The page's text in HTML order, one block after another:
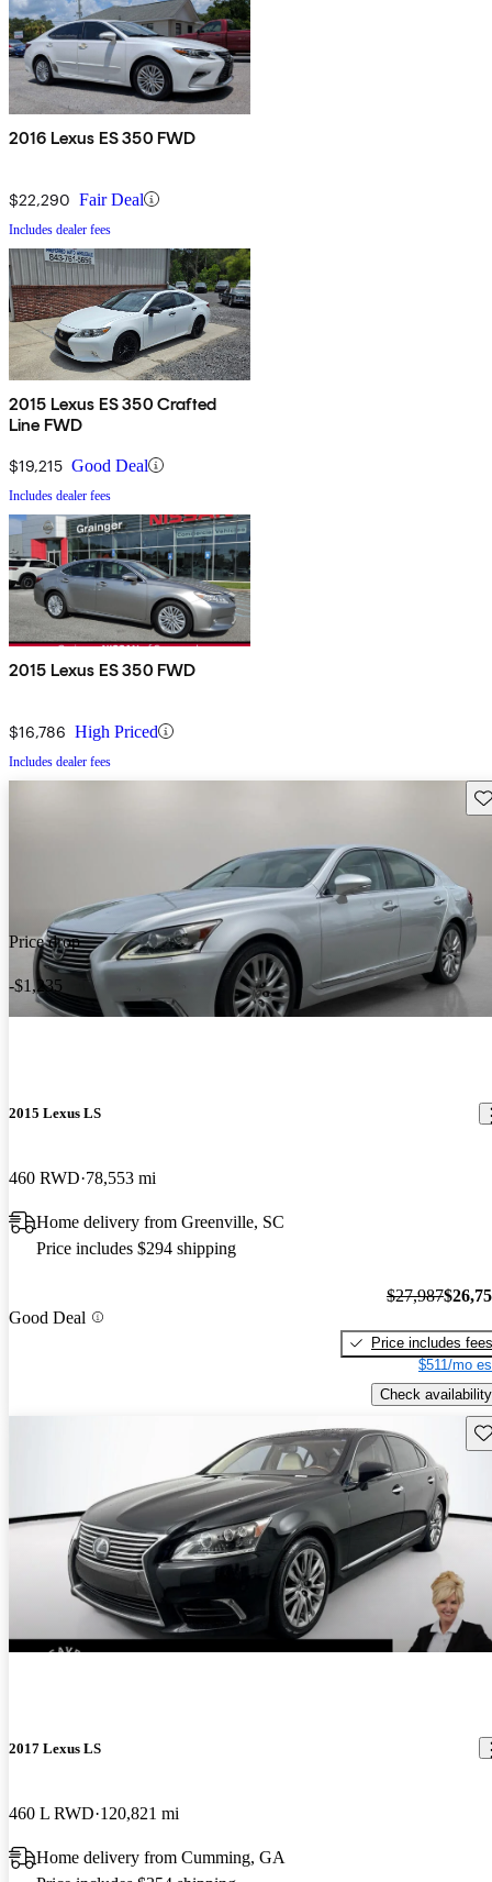
2016 Lexus ES 350 FWD
$22,290 Fair Deal
Includes dealer fees
2015 Lexus ES 350 Crafted
Line FWD
$19,215 Good Deal
Includes dealer fees
2015 Lexus ES 350 FWD
$16,786 High Priced
Includes dealer fees
Price drop
-$1,235
2015 Lexus LS
460 RWD 78,553 mi
Home delivery from Greenville, SC
Price includes $294 shipping
Good Deal
$27,987
Price includes fees
$511/mo
Check availability
2017 Lexus LS
460 L RWD 120,821 mi
Home delivery from Cumming, GA